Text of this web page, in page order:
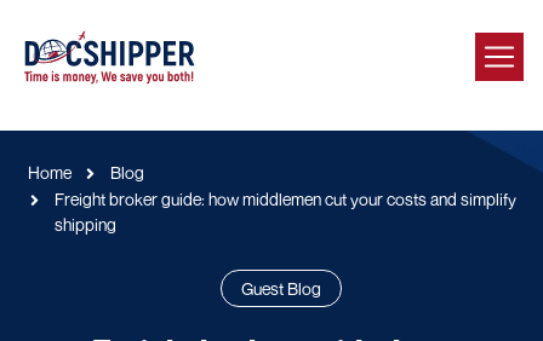
Home
Blog
Freight broker guide: how middlemen cut your costs and simplify
shipping
Guest Blog